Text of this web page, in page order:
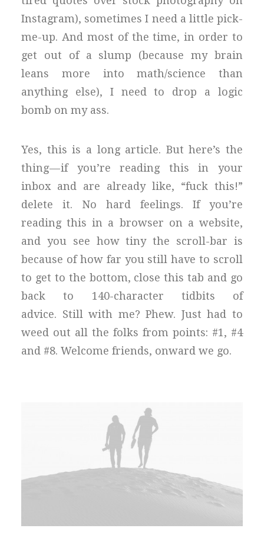
Instagram), sometimes I need a little pick-
me-up. And most of the time, in order to
get out of a slump (because my brain
leans more into math/science than
anything else), I need to drop a logic
bomb on my ass.
Yes, this is a long article. But here’s the
thing — if you’re reading this in your
inbox and are already like, “fuck this!”
delete it. No hard feelings. If you’re
reading this in a browser on a website,
and you see how tiny the scroll-bar is
because of how far you still have to scroll
to get to the bottom, close this tab and go
back to 140-character tidbits of
advice. Still with me? Phew. Just had to
weed out all the folks from points: #1, #4
and #8. Welcome friends, onward we go.